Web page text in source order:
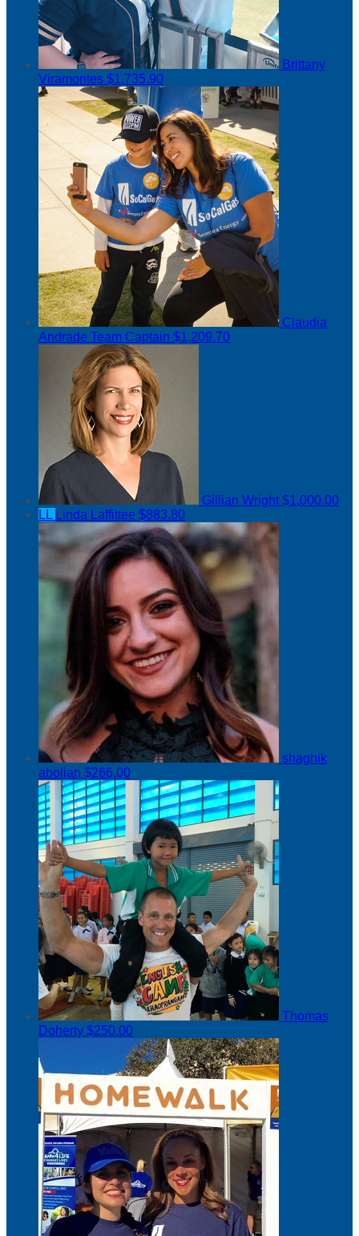
Brittany
Viramontes $1,735.90
Claudia
Andrade Team Captain $1,209.70
Gillian Wright$1,000.00
LL Linda Laffittee $883.80
shaghik
abolian $266.00
Thomas
Doherty $250.00